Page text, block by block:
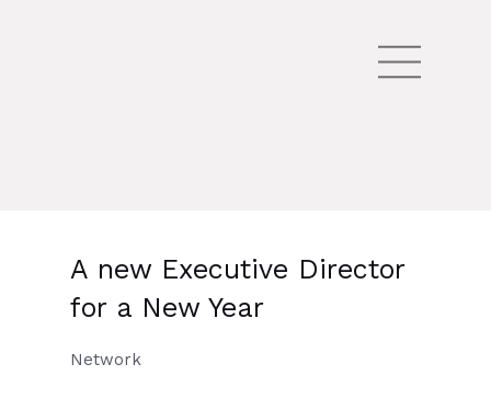
Network
A new Executive Director
for a New Year